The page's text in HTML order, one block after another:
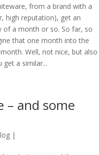
from a brand with a
high reputation), get an
of a month or so. So far, so
that one month into the
Well, not nice, but also
a similar...
– and some
|